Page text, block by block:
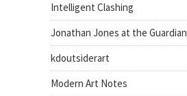
Intelligent Clashing
Jonathan Jones at the Guardian
kdoutsiderart
Modern Art Notes